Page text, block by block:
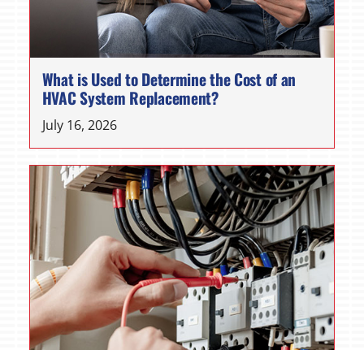
What is Used to Determine the Cost of an
HVAC System Replacement?
July 16, 2026